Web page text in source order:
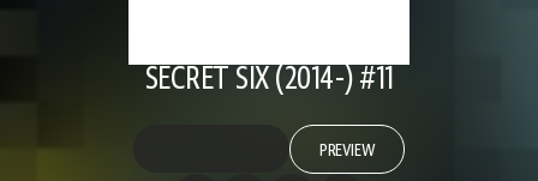
SECRET SIX (2014-) #11
PREVIEW